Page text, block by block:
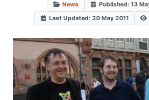
News
Published: 13
Last Updated: 20 May 2011